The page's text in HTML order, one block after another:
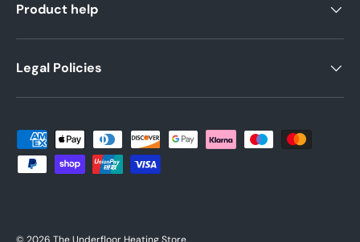
Product help
Legal Policies
Payment methods accepted